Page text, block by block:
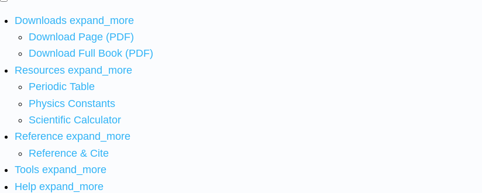
Downloads expand_more
Download Page (PDF)
Download Full Book (PDF)
Resources expand_more
Periodic Table
Physics Constants
Scientific Calculator
Reference expand_more
Reference & Cite
Tools expand_more
Help expand_more